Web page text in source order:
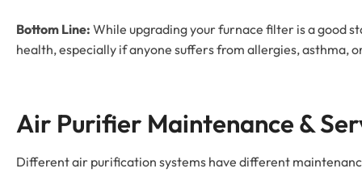
Bottom Line: While upgrading your furnace filter is a good
health, especially if anyone suffers from allergies, asthma,
Air Purifier Maintenance &
Different air purification systems have different